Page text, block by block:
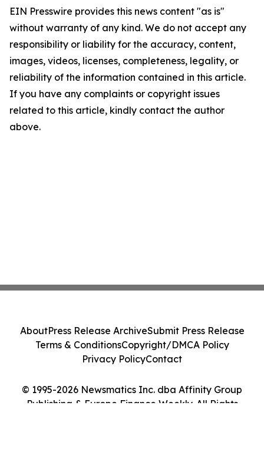
EIN Presswire provides this news content "as is"
without warranty of any kind. We do not accept any
responsibility or liability for the accuracy, content,
images, videos, licenses, completeness, legality, or
reliability of the information contained in this article.
If you have any complaints or copyright issues
related to this article, kindly contact the author
above.
© 1995-2026 Newsmatics Inc. dba Affinity Group
Publishing & Europe Finance Weekly. All Rights
AboutPress Release ArchiveSubmit Press Release
Terms & ConditionsCopyright/DMCA Policy
Privacy PolicyContact